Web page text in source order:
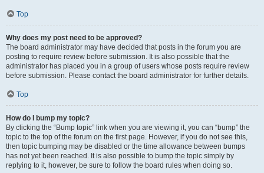
Top
Why does my post need to be approved?
The board administrator may have decided that posts in the forum you are
posting to require review before submission. It is also possible that the
administrator has placed you in a group of users whose posts require review
before submission. Please contact the board administrator for further details.
Top
How do I bump my topic?
By clicking the “Bump topic” link when you are viewing it, you can “bump” the
topic to the top of the forum on the first page. However, if you do not see this,
then topic bumping may be disabled or the time allowance between bumps
has not yet been reached. It is also possible to bump the topic simply by
replying to it, however, be sure to follow the board rules when doing so.